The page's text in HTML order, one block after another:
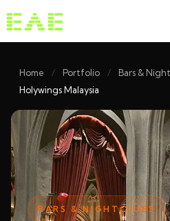
Home / Portfolio / Bars &
Holywings Malaysia
BARS & NIGHTCLUBS